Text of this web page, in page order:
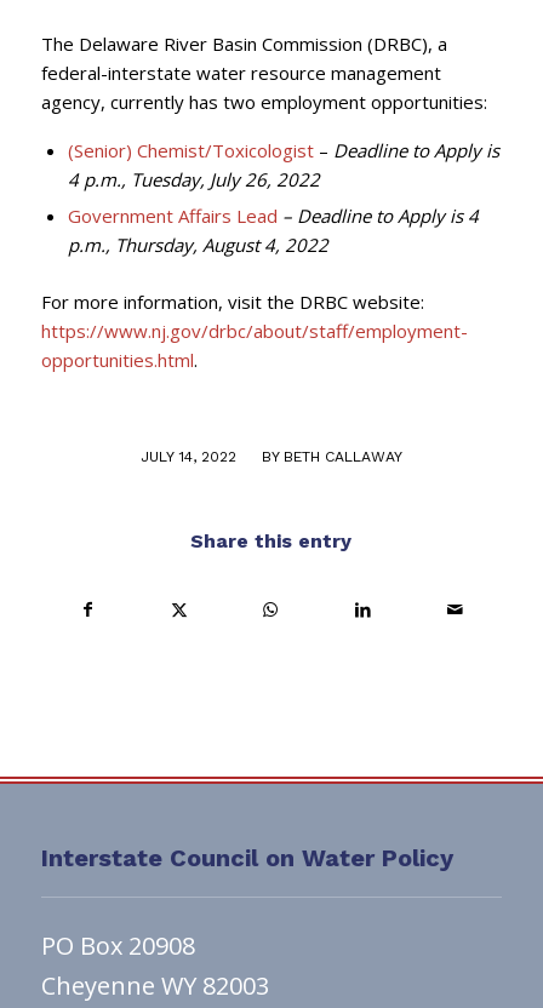
The Delaware River Basin Commission (DRBC), a
federal-interstate water resource management
agency, currently has two employment opportunities:
(Senior) Chemist/Toxicologist– Deadline to Apply is
4 p.m., Tuesday, July 26, 2022
Government Affairs Lead – Deadline to Apply is 4
p.m., Thursday, August 4, 2022
For more information, visit the DRBC website:
https://www.nj.gov/drbc/about/staff/employment-
opportunities.html.
JULY 14, 2022
/ BY BETH CALLAWAY
Share this entry
Interstate Council on Water Policy
PO Box 20908
Cheyenne WY 82003